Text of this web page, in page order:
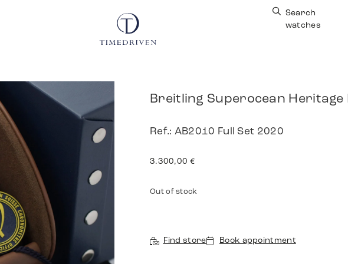
Search
watches
Breitling Superocean Heritage II
Ref.: AB2010 Full Set 2020
3.300,00 €
Out of stock
Find store Book appointment